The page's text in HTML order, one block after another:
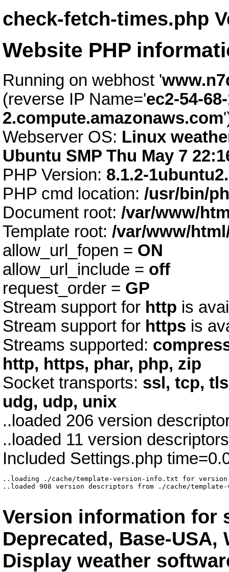
check-fetch-times.php
Website PHP
Running on webhost '
(reverse IP Name='ec2-54-
2.compute.amazonaws.com
Webserver OS: Linux
Ubuntu SMP Thu May 7
PHP Version: 8.1.2-
PHP cmd location: /usr/bin/
Document root: /var/www/
Template root: /var/www/
allow_url_fopen = ON
allow_url_include = off
request_order = GP
Stream support for http is
Stream support for https is
Streams supported:
http, https, phar, php, zip
Socket transports: ssl, tcp,
udg, udp, unix
..loaded 206 version
..loaded 11 version
Included Settings.php
..loading ./cache/template-version-info.txt for
..loaded 908 version descriptors from ./cache/
Version information for
Deprecated, Base-
Display weather